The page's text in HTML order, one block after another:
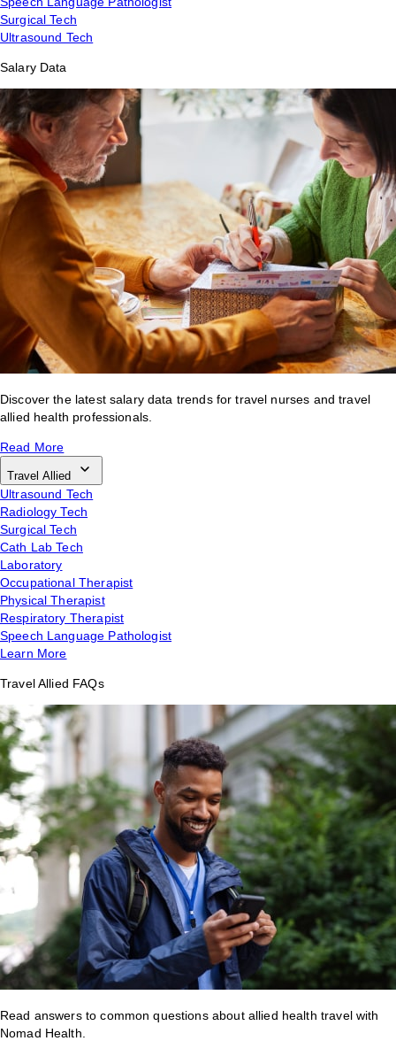
Surgical Tech
Ultrasound Tech
Salary Data
Discover the latest salary data trends for travel nurses and travel
allied health professionals.
Read More
Travel Allied
Ultrasound Tech
Radiology Tech
Surgical Tech
Cath Lab Tech
Laboratory
Occupational Therapist
Physical Therapist
Respiratory Therapist
Speech Language Pathologist
Learn More
Travel Allied FAQs
Read answers to common questions about allied health travel with
Nomad Health.